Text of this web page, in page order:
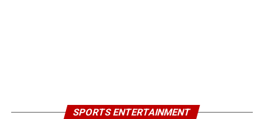
SPORTS ENTERTAINMENT